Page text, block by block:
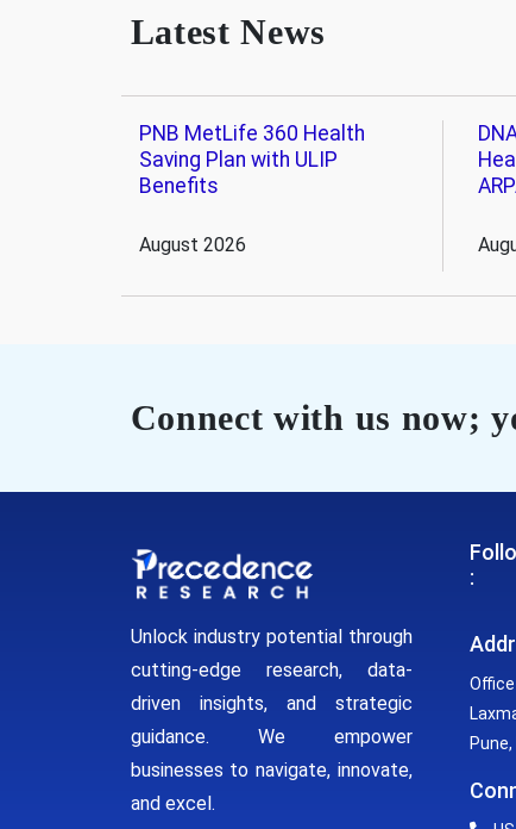
Latest News
PNB MetLife 360 Health
Saving Plan with ULIP
Benefits
August 2026
Connect with us now;
Unlock industry potential through
cutting-edge research, data-
driven insights, and strategic
guidance. We empower
businesses to navigate, innovate,
and excel.
:
Office
Pune,